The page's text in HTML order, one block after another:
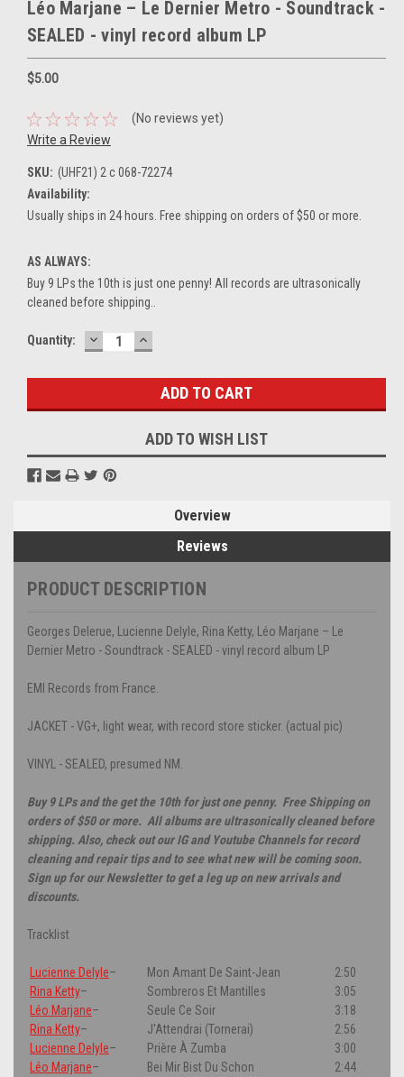
Léo Marjane – Le Dernier Metro - Soundtrack -
SEALED - vinyl record album LP
$5.00
(No reviews yet)
Write a Review
SKU: (UHF21) 2 c 068-72274
Availability:
Usually ships in 24 hours. Free shipping on orders of $50 or more.
AS ALWAYS:
Buy 9 LPs the 10th is just one penny! All records are ultrasonically
cleaned before shipping..
Current
Quantity: DECREASE
QUANTITY:
INCREASE
QUANTITY:
ADD TO WISH LIST
Overview
Reviews
PRODUCT DESCRIPTION
Georges Delerue, Lucienne Delyle, Rina Ketty, Léo Marjane – Le
Dernier Metro - Soundtrack - SEALED - vinyl record album LP
EMI Records from France.
JACKET - VG+, light wear, with record store sticker. (actual pic)
VINYL - SEALED, presumed NM.
Buy 9 LPs and the get the 10th for just one penny. Free Shipping on
orders of $50 or more. All albums are ultrasonically cleaned before
shipping. Also, check out our IG and Youtube Channels for record
cleaning and repair tips and to see what new will be coming soon.
Sign up for our Newsletter to get a leg up on new arrivals and
discounts.
Tracklist
Lucienne Delyle– Mon Amant De Saint-Jean
2:50
Rina Ketty– Sombreros Et Mantilles
3:05
Léo Marjane– Seule Ce Soir
3:18
Rina Ketty– J'Attendrai (Tornerai)
2:56
Lucienne Delyle– Prière À Zumba
3:00
Léo Marjane– Bei Mir Bist Du Schon
2:44